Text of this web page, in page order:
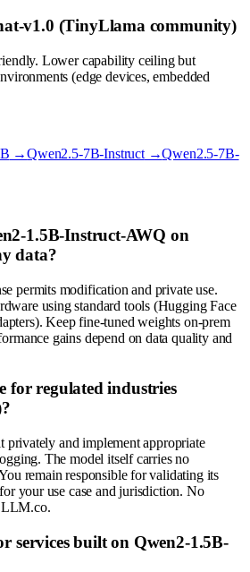
v1.0 (TinyLlama community)
Lower capability ceiling but
(edge devices, embedded
→Qwen2.5-7B-Instruct→Qwen2.5-7B-
1.5B-Instruct-AWQ on
data?
permits modification and private use.
using standard tools (Hugging Face
Keep fine-tuned weights on-prem
gains depend on data quality and
for regulated industries
and implement appropriate
The model itself carries no
remain responsible for validating its
your use case and jurisdiction. No
LLM.co.
services built on Qwen2-1.5B-